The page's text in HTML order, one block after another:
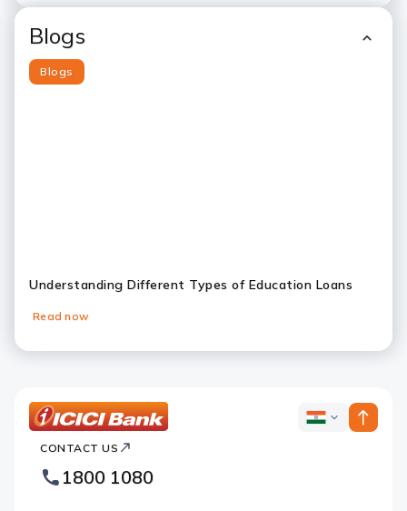
Blogs
Blogs
Slide 1
Understanding Different Types of Education Loans
Read now
Bank
Footer
Logo
ICICI
CONTACT US
1800 1080